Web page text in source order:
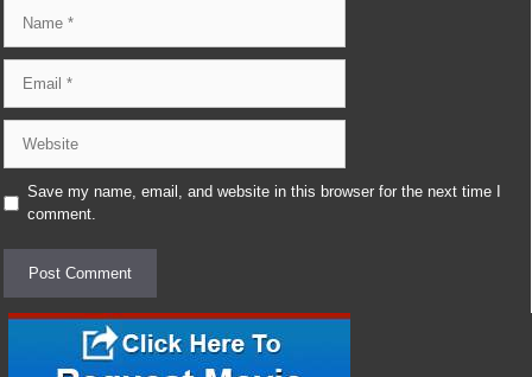
Save my name, email, and website in this browser for the next time I
comment.